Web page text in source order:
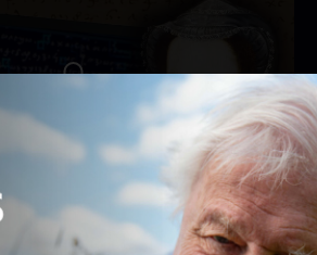
Unlock with
PBS Passport